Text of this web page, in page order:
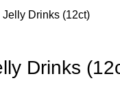
Jelly Drinks (12ct)
Drinks